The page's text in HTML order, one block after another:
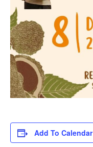
Add To Calendar